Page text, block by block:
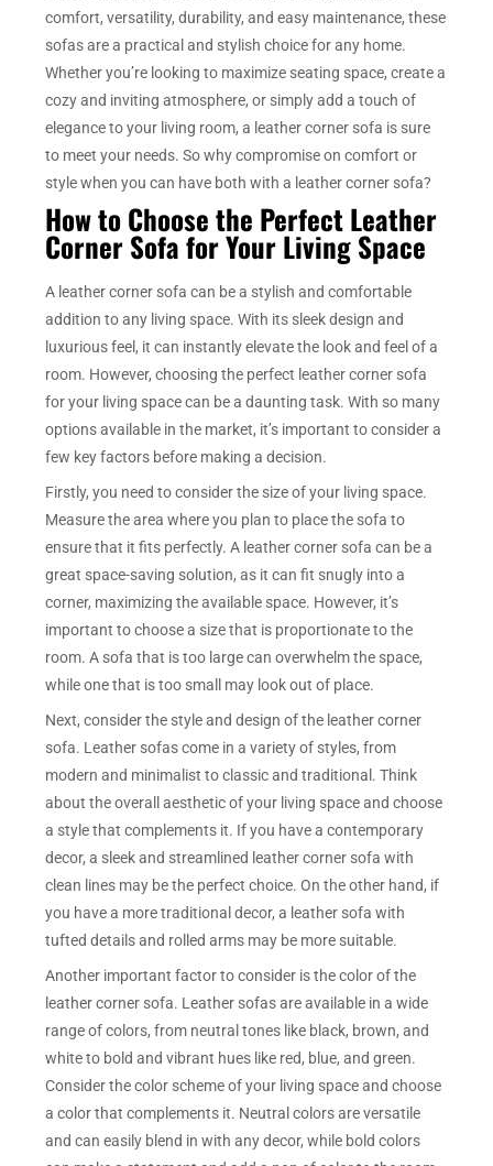
comfort, versatility, durability, and easy maintenance, these
sofas are a practical and stylish choice for any home.
Whether you’re looking to maximize seating space, create a
cozy and inviting atmosphere, or simply add a touch of
elegance to your living room, a leather corner sofa is sure
to meet your needs. So why compromise on comfort or
style when you can have both with a leather corner sofa?
How to Choose the Perfect Leather
Corner Sofa for Your Living Space
A leather corner sofa can be a stylish and comfortable
addition to any living space. With its sleek design and
luxurious feel, it can instantly elevate the look and feel of a
room. However, choosing the perfect leather corner sofa
for your living space can be a daunting task. With so many
options available in the market, it’s important to consider a
few key factors before making a decision.
Firstly, you need to consider the size of your living space.
Measure the area where you plan to place the sofa to
ensure that it fits perfectly. A leather corner sofa can be a
great space-saving solution, as it can fit snugly into a
corner, maximizing the available space. However, it’s
important to choose a size that is proportionate to the
room. A sofa that is too large can overwhelm the space,
while one that is too small may look out of place.
Next, consider the style and design of the leather corner
sofa. Leather sofas come in a variety of styles, from
modern and minimalist to classic and traditional. Think
about the overall aesthetic of your living space and choose
a style that complements it. If you have a contemporary
decor, a sleek and streamlined leather corner sofa with
clean lines may be the perfect choice. On the other hand, if
you have a more traditional decor, a leather sofa with
tufted details and rolled arms may be more suitable.
Another important factor to consider is the color of the
leather corner sofa. Leather sofas are available in a wide
range of colors, from neutral tones like black, brown, and
white to bold and vibrant hues like red, blue, and green.
Consider the color scheme of your living space and choose
a color that complements it. Neutral colors are versatile
and can easily blend in with any decor, while bold colors